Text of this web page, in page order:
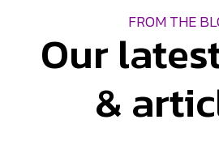
FROM THE
Our
&